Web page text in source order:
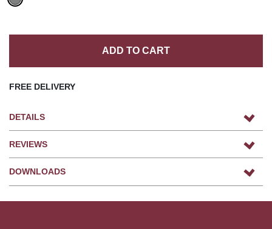
ADD TO CART
FREE DELIVERY
DETAILS
REVIEWS
DOWNLOADS